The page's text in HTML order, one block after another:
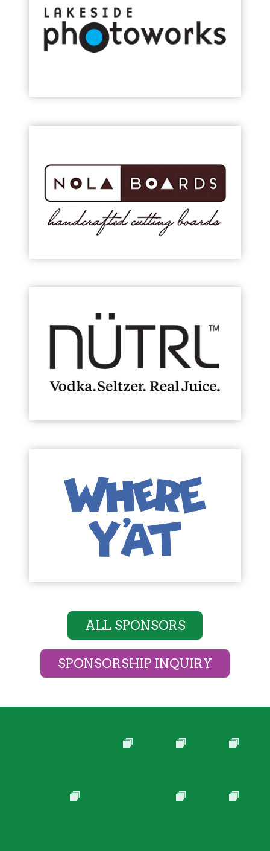
ALL SPONSORS
SPONSORSHIP INQUIRY